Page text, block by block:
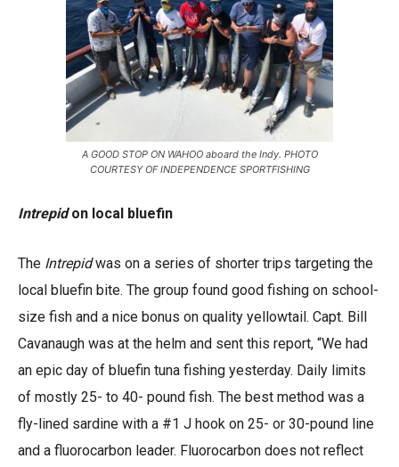
A GOOD STOP ON WAHOO aboard the Indy. PHOTO
COURTESY OF INDEPENDENCE SPORTFISHING
Intrepidon local bluefin
The Intrepidwas on a series of shorter trips targeting the
local bluefin bite. The group found good fishing on school-
size fish and a nice bonus on quality yellowtail. Capt. Bill
Cavanaugh was at the helm and sent this report, “We had
an epic day of bluefin tuna fishing yesterday. Daily limits
of mostly 25- to 40- pound fish. The best method was a
fly-lined sardine with a #1 J hook on 25- or 30-pound line
and a fluorocarbon leader. Fluorocarbon does not reflect